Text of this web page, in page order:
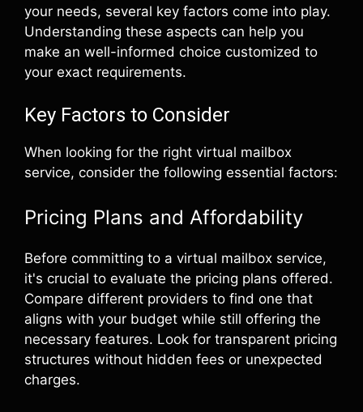
your needs, several key factors come into play.
Understanding these aspects can help you
make an well-informed choice customized to
your exact requirements.
Key Factors to Consider
When looking for the right virtual mailbox
service, consider the following essential factors:
Pricing Plans and Affordability
Before committing to a virtual mailbox service,
it's crucial to evaluate the pricing plans offered.
Compare different providers to find one that
aligns with your budget while still offering the
necessary features. Look for transparent pricing
structures without hidden fees or unexpected
charges.